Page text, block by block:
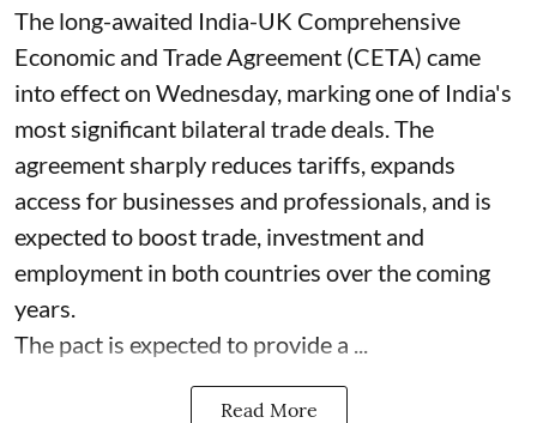
The long-awaited India-UK Comprehensive
Economic and Trade Agreement (CETA) came
into effect on Wednesday, marking one of India's
most significant bilateral trade deals. The
agreement sharply reduces tariffs, expands
access for businesses and professionals, and is
expected to boost trade, investment and
employment in both countries over the coming
years.
The pact is expected to provide a ...
Read More